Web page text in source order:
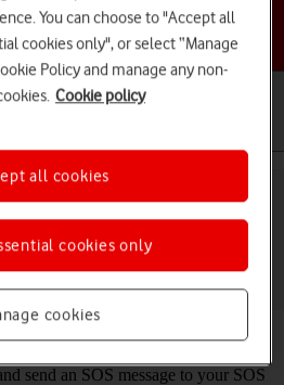
a help topic
Apple Watch SE 3
help info
your Apple Watch to start an alarm
send an SOS message to your SOS
You can choose to "Accept all
cookies only", or select “Manage
Policy and manage any non-
Cookie policy
cookies
cookies only
all cookies